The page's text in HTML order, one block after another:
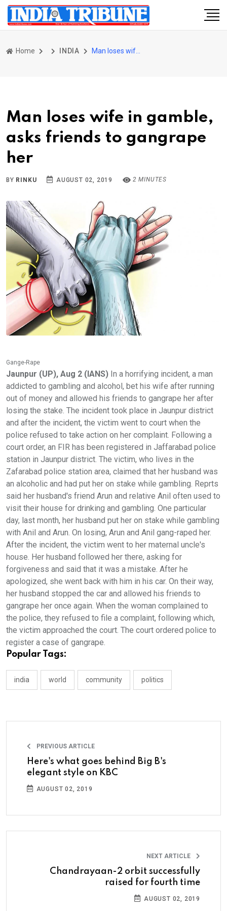
Home INDIA
Man loses wife in gamble,
asks friends to gangrape
her
BY RINKU AUGUST 02, 2019 2 MINUTES
Gange-Rape
Jaunpur (UP), Aug 2 (IANS) In a horrifying incident, a man
addicted to gambling and alcohol, bet his wife after running
out of money and allowed his friends to gangrape her after
losing the stake. The incident took place in Jaunpur district
and after the incident, the victim went to court when the
police refused to take action on her complaint. Following a
court order, an FIR has been registered in Jaffarabad police
station in Jaunpur district. The victim, who lives in the
Zafarabad police station area, claimed that her husband was
an alcoholic and had put her on stake while gambling. Reprts
said her husband's friend Arun and relative Anil often used to
visit their house for drinking and gambling. One particular
day, last month, her husband put her on stake while gambling
with Anil and Arun. On losing, Arun and Anil gang-raped her.
After the incident, the victim went to her maternal uncle's
house. Her husband followed her there, asking for
forgiveness and said that it was a mistake. After he
apologized, she went back with him in his car. On their way,
her husband stopped the car and allowed his friends to
gangrape her once again. When the woman complained to
the police, they refused to file a complaint, following which,
the victim approached the court. The court ordered police to
register a case of gangrape.
Popular Tags:
india world community politics
PREVIOUS ARTICLE
Here's what goes behind Big B's
elegant style on KBC
AUGUST 02, 2019
NEXT ARTICLE
Chandrayaan-2 orbit successfully
raised for fourth time
AUGUST 02, 2019